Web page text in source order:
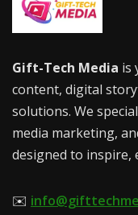
Gift-Tech Media is
content, digital
solutions. We
media marketing,
designed to inspire,
✉️